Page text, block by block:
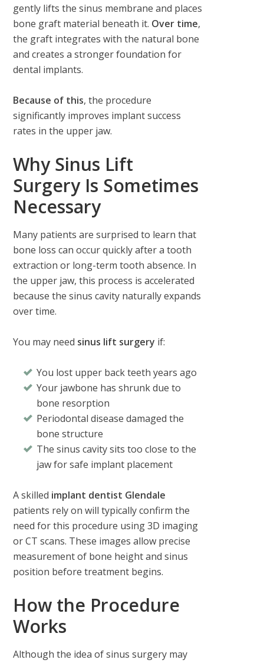
gently lifts the sinus membrane and places
bone graft material beneath it. Over time,
the graft integrates with the natural bone
and creates a stronger foundation for
dental implants.
Because of this, the procedure
significantly improves implant success
rates in the upper jaw.
Why Sinus Lift
Surgery Is Sometimes
Necessary
Many patients are surprised to learn that
bone loss can occur quickly after a tooth
extraction or long-term tooth absence. In
the upper jaw, this process is accelerated
because the sinus cavity naturally expands
over time.
You may need sinus lift surgery if:
You lost upper back teeth years ago
Your jawbone has shrunk due to
bone resorption
Periodontal disease damaged the
bone structure
The sinus cavity sits too close to the
jaw for safe implant placement
A skilled implant dentist Glendale
patients rely on will typically confirm the
need for this procedure using 3D imaging
or CT scans. These images allow precise
measurement of bone height and sinus
position before treatment begins.
How the Procedure
Works
Although the idea of sinus surgery may